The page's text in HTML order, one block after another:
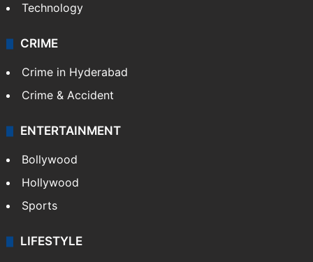
Technology
CRIME
Crime in Hyderabad
Crime & Accident
ENTERTAINMENT
Bollywood
Hollywood
Sports
LIFESTYLE